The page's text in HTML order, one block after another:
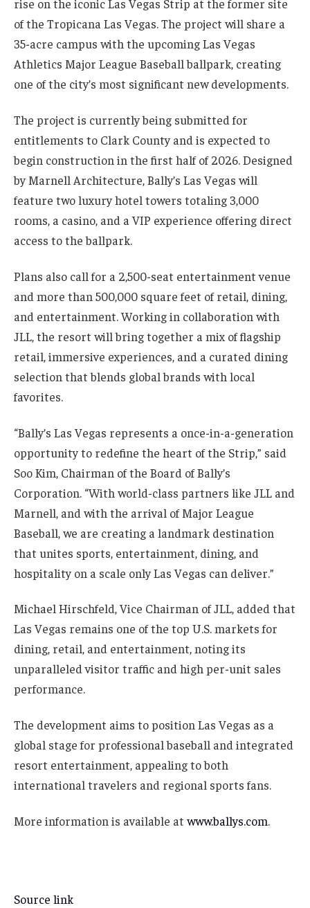
rise on the iconic Las Vegas Strip at the former site
of the Tropicana Las Vegas. The project will share a
35-acre campus with the upcoming Las Vegas
Athletics Major League Baseball ballpark, creating
one of the city’s most significant new developments.
The project is currently being submitted for
entitlements to Clark County and is expected to
begin construction in the first half of 2026. Designed
by Marnell Architecture, Bally’s Las Vegas will
feature two luxury hotel towers totaling 3,000
rooms, a casino, and a VIP experience offering direct
access to the ballpark.
Plans also call for a 2,500-seat entertainment venue
and more than 500,000 square feet of retail, dining,
and entertainment. Working in collaboration with
JLL, the resort will bring together a mix of flagship
retail, immersive experiences, and a curated dining
selection that blends global brands with local
favorites.
“Bally’s Las Vegas represents a once-in-a-generation
opportunity to redefine the heart of the Strip,” said
Soo Kim, Chairman of the Board of Bally’s
Corporation. “With world-class partners like JLL and
Marnell, and with the arrival of Major League
Baseball, we are creating a landmark destination
that unites sports, entertainment, dining, and
hospitality on a scale only Las Vegas can deliver.”
Michael Hirschfeld, Vice Chairman of JLL, added that
Las Vegas remains one of the top U.S. markets for
dining, retail, and entertainment, noting its
unparalleled visitor traffic and high per-unit sales
performance.
The development aims to position Las Vegas as a
global stage for professional baseball and integrated
resort entertainment, appealing to both
international travelers and regional sports fans.
More information is available at www.ballys.com.
Source link